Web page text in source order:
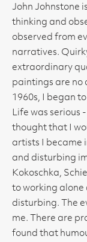
John Johnstone
thinking and
observed from
narratives.
extraordinary
paintings are no
1960s, I began
Life was serious
thought that I
artists I became
and disturbing
Kokoschka,
to working alone
disturbing. The
me. There are
found that